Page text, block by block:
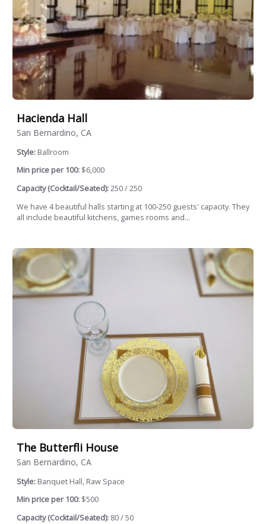
Hacienda Hall
San Bernardino, CA
Style: Ballroom
Min price per 100: $6,000
Capacity (Cocktail/Seated):250 / 250
We have 4 beautiful halls starting at 100-250 guests' capacity. They
all include beautiful kitchens, games rooms and...
The Butterfli House
San Bernardino, CA
Style: Banquet Hall, Raw Space
Min price per 100: $500
Capacity (Cocktail/Seated): 80 / 50